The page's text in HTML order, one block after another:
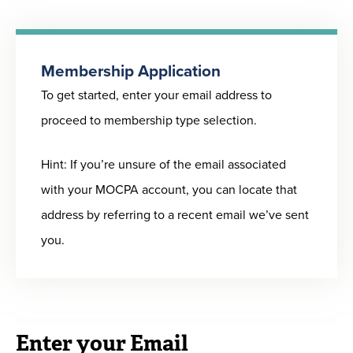
To learn about these member benefits and more,
How Firms Benefit from MOCPA Membership
Show your commitment to both the profession
a MOCPA 100% Membership Organization. These
organizations are committed to maintaining
MOCPA membership for all qualifying staff. This
entitles your organization to perks and provides a
For a sample letter to encourage your company
professional in
accounting,
finance, or
government
Professional
Leave/Non-
Resident
Member
retired, or CPAs
$215 $160
Membership Application
To get started, enter your email address to
proceed to membership type selection.
Hint: If you’re unsure of the email associated
with your MOCPA account, you can locate that
address by referring to a recent email we’ve sent
you.
Enter your Email